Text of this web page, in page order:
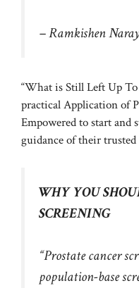
– Ramkishen
“What is Still Left Up
practical Application of
Empowered to start and
guidance of their trusted
WHY YOU
SCREENING
“Prostate cancer
population-base